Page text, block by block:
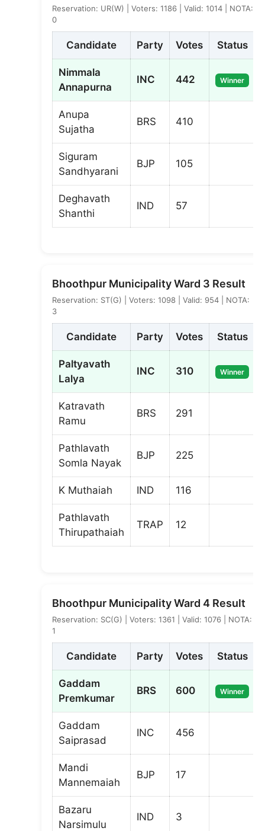
Reservation: UR(W) | Voters: 1186 | Valid: 1014 | NOTA:
0
Candidate Party Votes Status
Nimmala
Annapurna
INC 442 Winner
Anupa
Sujatha
BRS 410
Siguram
Sandhyarani
BJP 105
Deghavath
Shanthi
IND 57
Bhoothpur Municipality Ward 3 Result
Reservation: ST(G) | Voters: 1098 | Valid: 954 | NOTA:
3
Candidate Party Votes Status
Paltyavath
Lalya
INC 310 Winner
Katravath
Ramu
BRS 291
Pathlavath
Somla Nayak
BJP 225
K Muthaiah IND 116
Pathlavath
Thirupathaiah
TRAP 12
Bhoothpur Municipality Ward 4 Result
Reservation: SC(G) | Voters: 1361 | Valid: 1076 | NOTA:
1
Candidate Party Votes Status
Gaddam
Premkumar
BRS 600 Winner
Gaddam
Saiprasad
INC 456
Mandi
Mannemaiah
BJP 17
Bazaru
Narsimulu
IND 3